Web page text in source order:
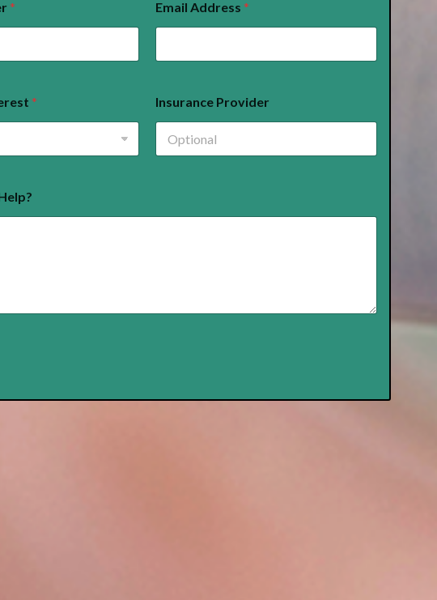
* Email Address *
* Insurance Provider